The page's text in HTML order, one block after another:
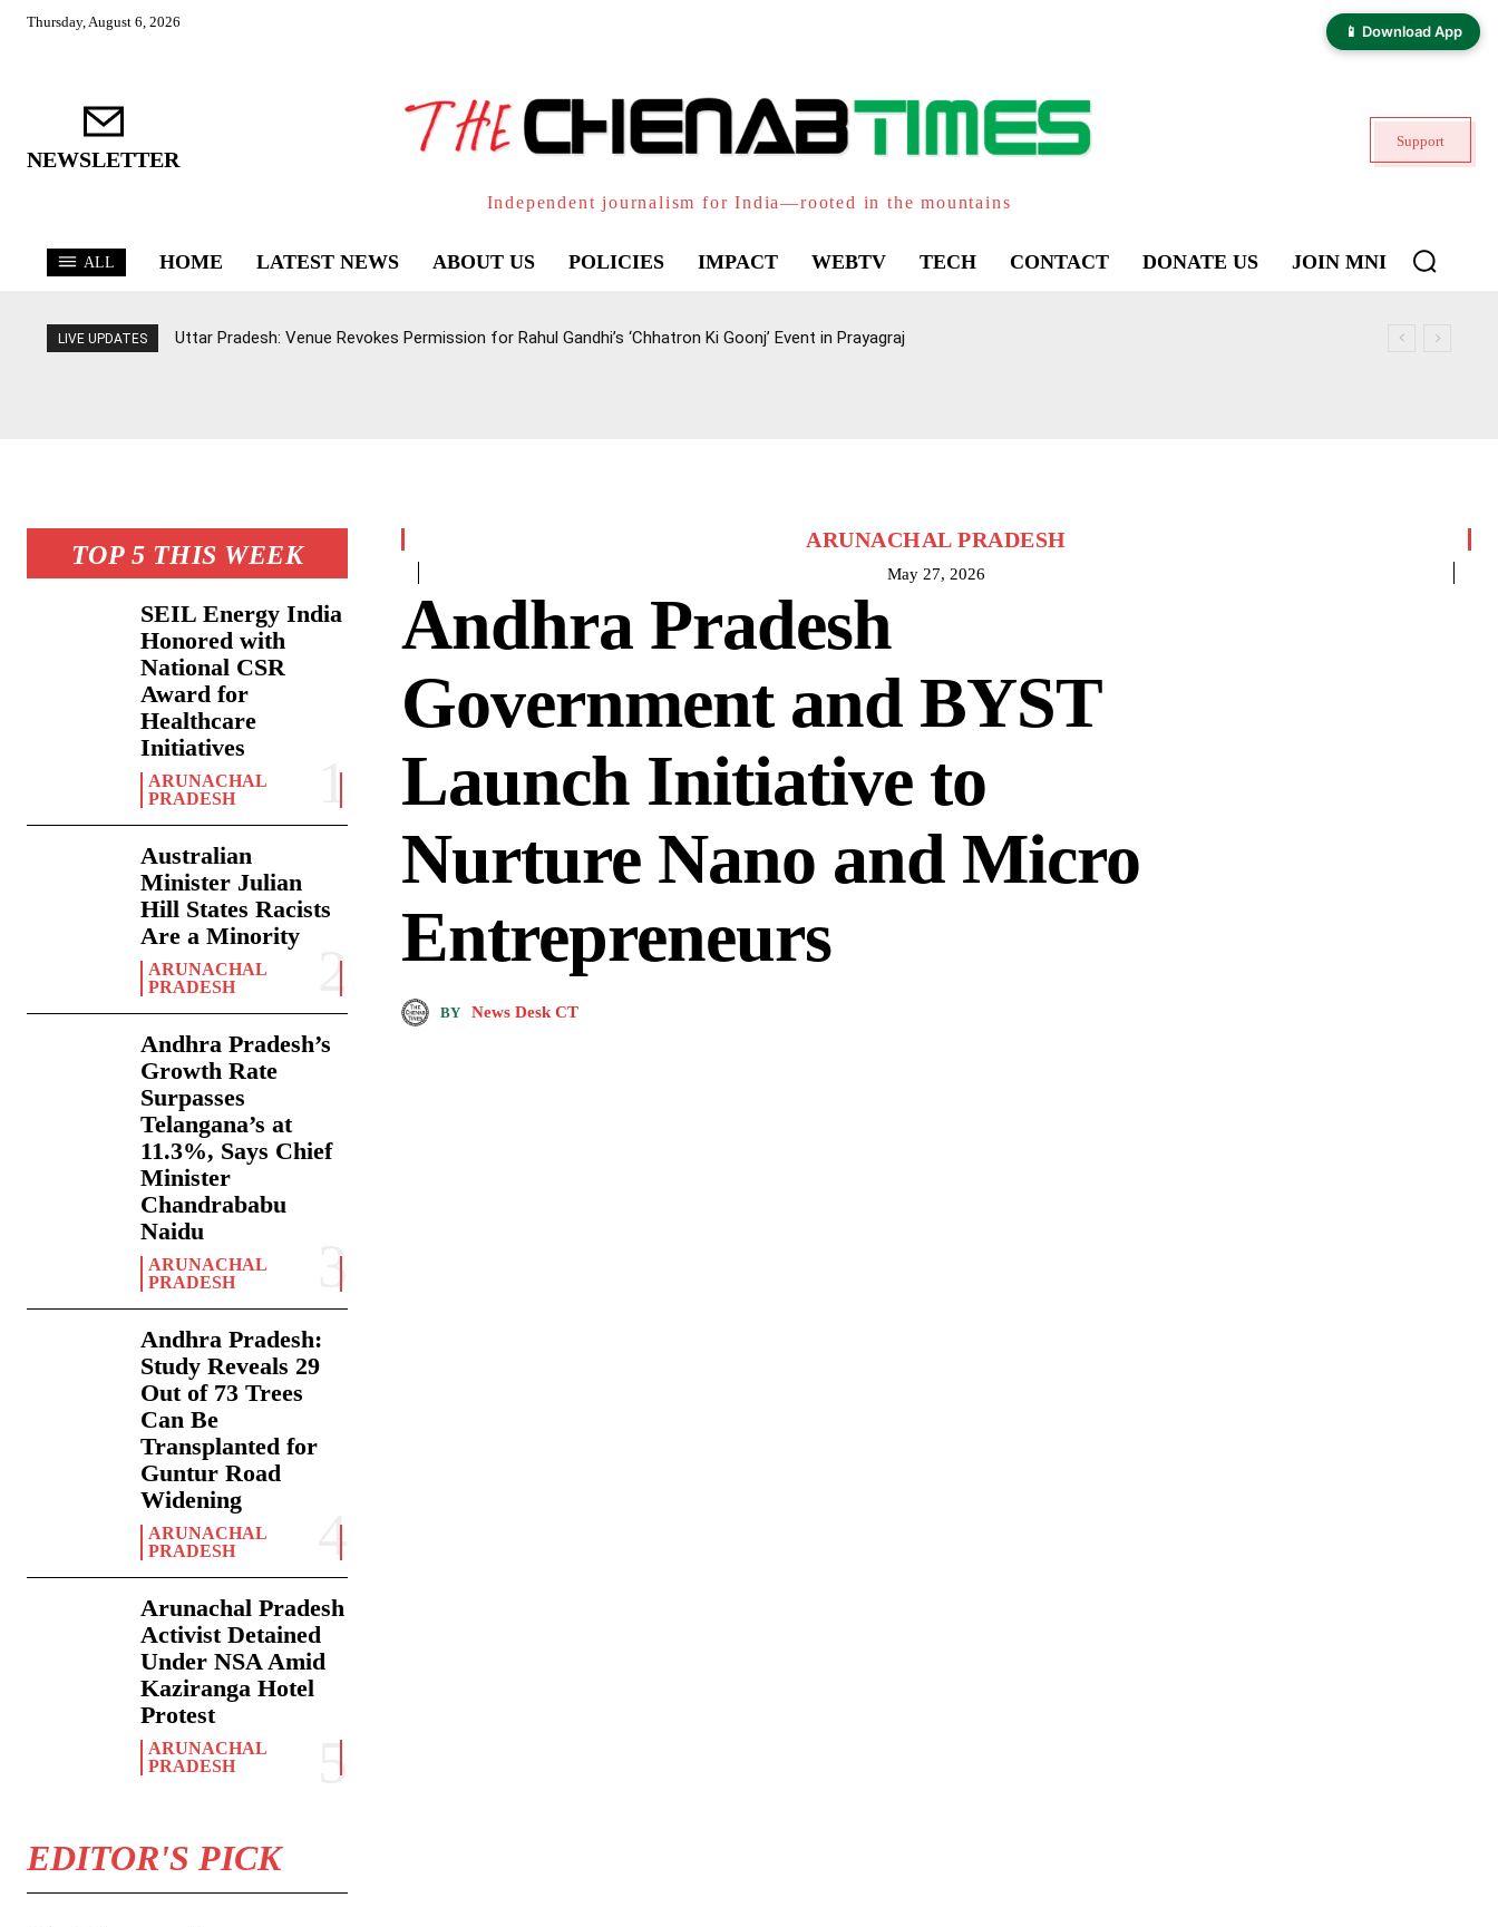
📱 Download App
Thursday, August 6, 2026
NEWSLETTER
Independent journalism for India—rooted in the mountains
Support
ALL HOME LATEST NEWS ABOUT US POLICIES IMPACT WEBTV TECH CONTACT DONATE US JOIN MNI
LIVE UPDATES Uttar Pradesh: Venue Revokes Permission for Rahul Gandhi’s ‘Chhatron Ki Goonj’ Event in Prayagraj
TOP 5 THIS WEEK
SEIL Energy India
Honored with
National CSR
Award for
Healthcare
Initiatives
ARUNACHAL
PRADESH
Australian
Minister Julian
Hill States Racists
Are a Minority
ARUNACHAL
PRADESH
Andhra Pradesh’s
Growth Rate
Surpasses
Telangana’s at
11.3%, Says Chief
Minister
Chandrababu
Naidu
ARUNACHAL
PRADESH
Andhra Pradesh:
Study Reveals 29
Out of 73 Trees
Can Be
Transplanted for
Guntur Road
Widening
ARUNACHAL
PRADESH
Arunachal Pradesh
Activist Detained
Under NSA Amid
Kaziranga Hotel
Protest
ARUNACHAL
PRADESH
EDITOR'S PICK
ARUNACHAL PRADESH
May 27, 2026
Andhra Pradesh
Government and BYST
Launch Initiative to
Nurture Nano and Micro
Entrepreneurs
BY News Desk CT